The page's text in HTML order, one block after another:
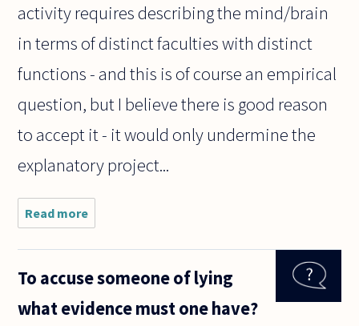
activity requires describing the mind/brain
in terms of distinct faculties with distinct
functions - and this is of course an empirical
question, but I believe there is good reason
to accept it - it would only undermine the
explanatory project...
Read more
reference
1655:
come
To accuse someone of lying
what evidence must one have?